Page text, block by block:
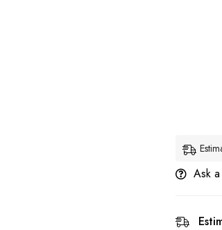
Ask